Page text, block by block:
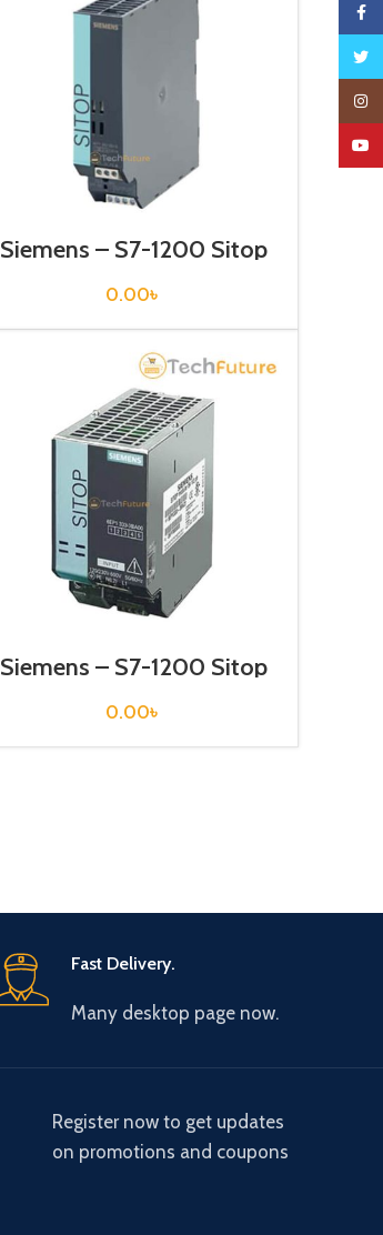
Siemens – S7-1200 Sitop
Power Supply – 6EP1332-
2BA10
0.00৳
Siemens – S7-1200 Sitop
Power Supply – 6EP1333-
3BA00
0.00৳
Fast Delivery.
Many desktop page now.
Register now to get updates
on promotions and coupons